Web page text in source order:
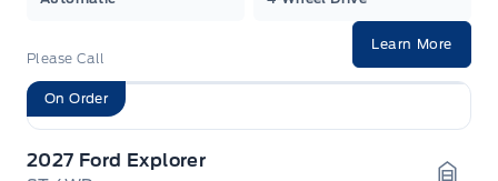
Please Call
Learn More
On Order
2027 Ford Explorer